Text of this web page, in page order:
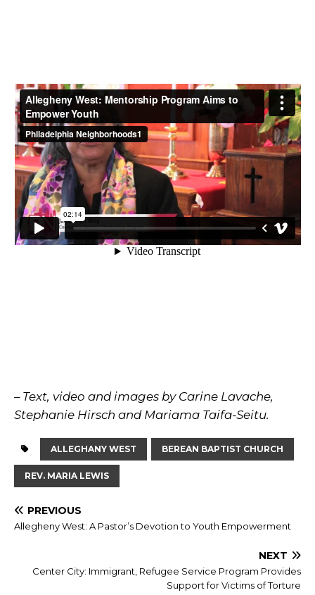
– Text, video and images by Carine Lavache,
Stephanie Hirsch and Mariama Taifa-Seitu.
ALLEGHANY WEST BEREAN BAPTIST CHURCH
REV. MARIA LEWIS
PREVIOUS
Allegheny West: A Pastor’s Devotion to Youth Empowerment
NEXT
Center City: Immigrant, Refugee Service Program Provides
Support for Victims of Torture